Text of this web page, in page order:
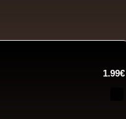
1.99€